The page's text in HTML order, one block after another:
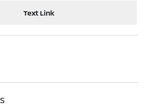
Text Link